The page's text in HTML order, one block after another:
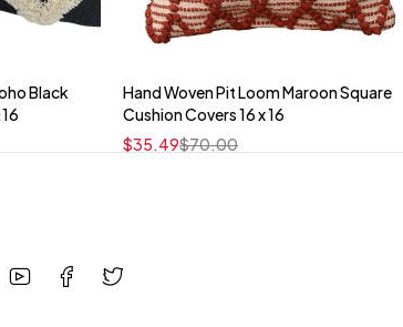
Black
Quick add to cart
16" x 16"
Hand Woven Pit Loom Maroon Square
Cushion Covers 16 x 16
$70.00
$35.49